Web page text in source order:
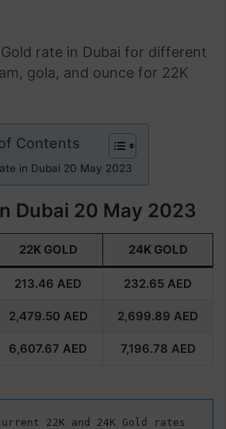
rate in Dubai for different
gola, and ounce for 22K
Contents
in Dubai 20 May 2023
Dubai 20 May 2023
22K GOLD 24K GOLD
213.46 AED 232.65 AED
2,479.50 AED 2,699.89 AED
6,607.67 AED 7,196.78 AED
22K and 24K Gold rates